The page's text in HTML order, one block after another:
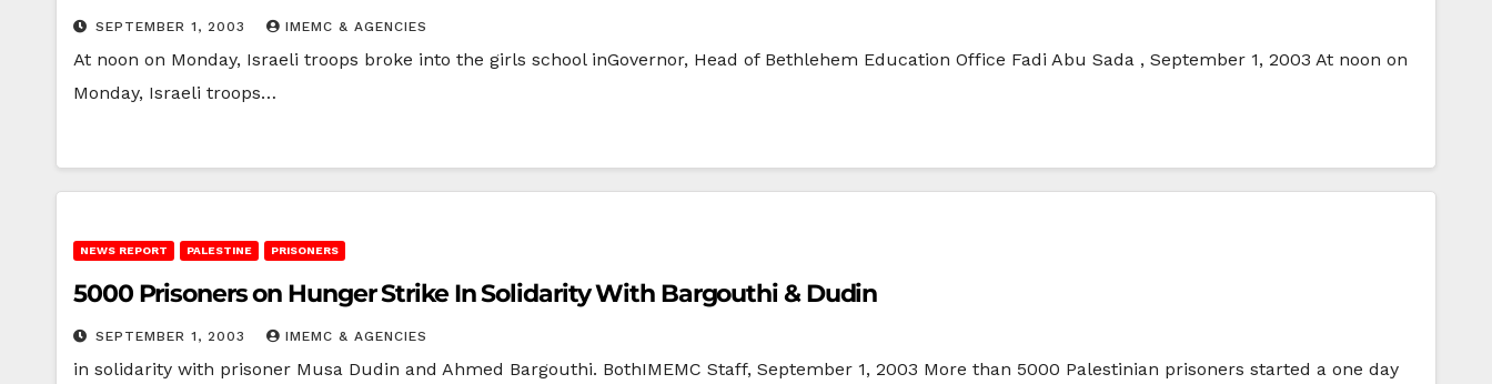
SEPTEMBER 1, 2003 IMEMC & AGENCIES
At noon on Monday, Israeli troops broke into the girls school inGovernor, Head of Bethlehem Education Office Fadi Abu Sada , September 1, 2003 At noon on
Monday, Israeli troops…
NEWS REPORT PALESTINE PRISONERS
5000 Prisoners on Hunger Strike In Solidarity With Bargouthi & Dudin
SEPTEMBER 1, 2003 IMEMC & AGENCIES
in solidarity with prisoner Musa Dudin and Ahmed Bargouthi. BothIMEMC Staff, September 1, 2003 More than 5000 Palestinian prisoners started a one day